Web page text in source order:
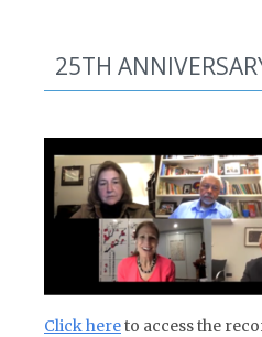
25TH
Click hereto access the